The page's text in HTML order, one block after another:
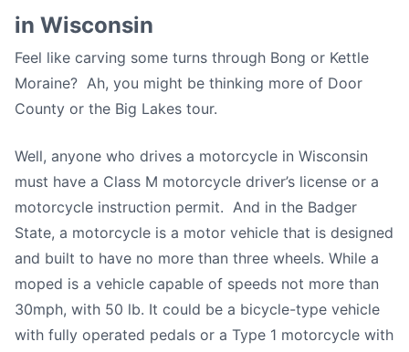
in Wisconsin
Feel like carving some turns through Bong or Kettle
Moraine? Ah, you might be thinking more of Door
County or the Big Lakes tour.
Well, anyone who drives a motorcycle in Wisconsin
must have a Class M motorcycle driver’s license or a
motorcycle instruction permit. And in the Badger
State, a motorcycle is a motor vehicle that is designed
and built to have no more than three wheels. While a
moped is a vehicle capable of speeds not more than
30mph, with 50 lb. It could be a bicycle-type vehicle
with fully operated pedals or a Type 1 motorcycle with